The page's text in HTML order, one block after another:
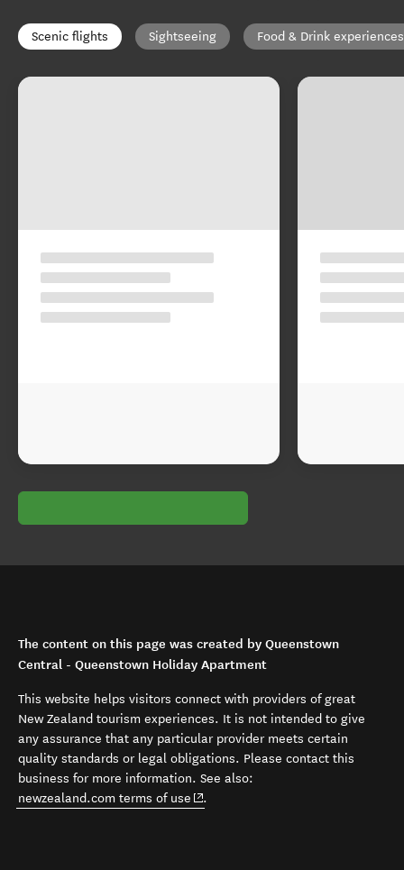
Scenic flights Sightseeing Food & Drink experiences
The content on this page was created by Queenstown
Central - Queenstown Holiday Apartment
This website helps visitors connect with providers of great
New Zealand tourism experiences. It is not intended to give
any assurance that any particular provider meets certain
quality standards or legal obligations. Please contact this
business for more information. See also:
newzealand.com terms of use (opens in new window)
.